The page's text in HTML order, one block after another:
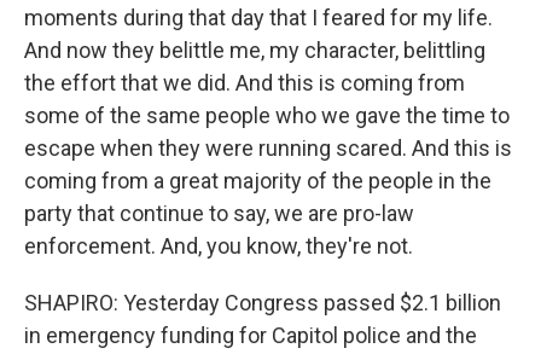
moments during that day that I feared for my life.
And now they belittle me, my character, belittling
the effort that we did. And this is coming from
some of the same people who we gave the time to
escape when they were running scared. And this is
coming from a great majority of the people in the
party that continue to say, we are pro-law
enforcement. And, you know, they're not.
SHAPIRO: Yesterday Congress passed $2.1 billion
in emergency funding for Capitol police and the